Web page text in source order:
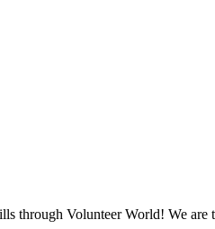
through Volunteer World! We